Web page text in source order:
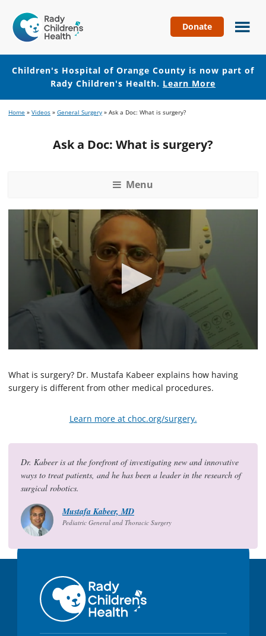
Hospital
of
Orange
County
Donate
Children's Hospital of Orange County is now part of
Rady Children's Health. Learn More
to
to
Home » Videos » General Surgery » Ask a Doc: What is surgery?
Ask a Doc: What is surgery?
Menu
e
o
5
What is surgery? Dr. Mustafa Kabeer explains how having
surgery is different from other medical procedures.
Learn more at choc.org/surgery.
Dr. Kabeer is at the forefront of investigating new and innovative
ways to treat patients, and he has been a leader in the research of
surgical robotics.
Mustafa Kabeer, MD
Pediatric General and Thoracic Surgery